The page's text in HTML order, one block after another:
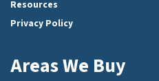
Resources
Privacy Policy
Areas We Buy